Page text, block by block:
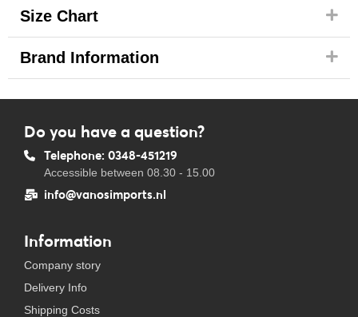
Size Chart
Brand Information
Do you have a question?
Telephone: 0348-451219
Accessible between 08.30 - 15.00
info@vanosimports.nl
Information
Company story
Delivery Info
Shipping Costs